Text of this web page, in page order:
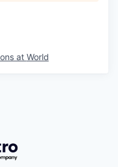
at World